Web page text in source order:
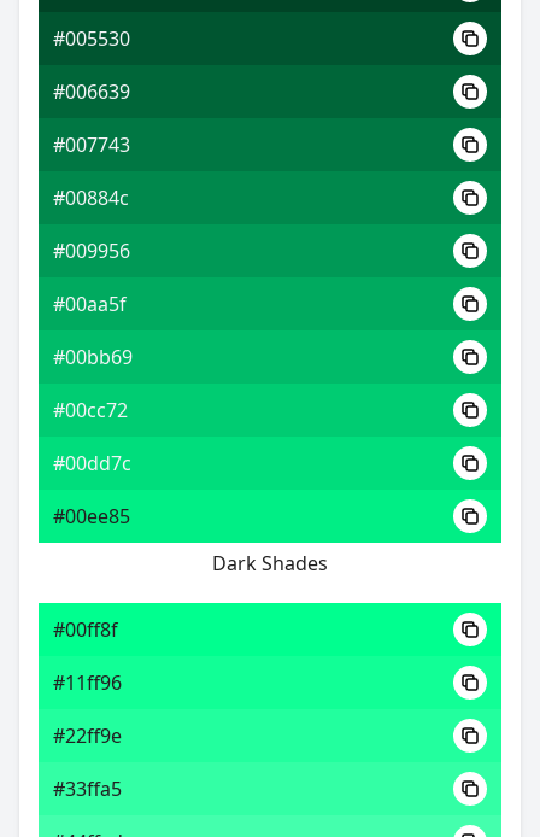
#005530
#006639
#007743
#00884c
#009956
#00aa5f
#00bb69
#00cc72
#00dd7c
#00ee85
Dark Shades
#00ff8f
#11ff96
#22ff9e
#33ffa5